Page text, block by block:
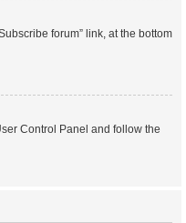
forum” link, at the bottom
Control Panel and follow the